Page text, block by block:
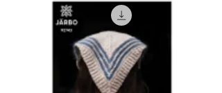
Yarn weight
Sports
300 m